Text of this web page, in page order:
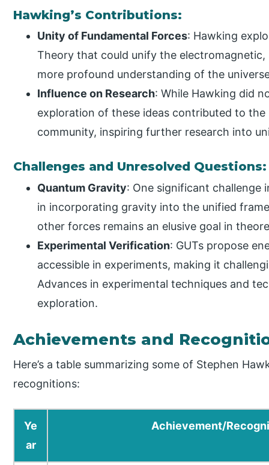
Hawking’s Contributions:
Unity of Fundamental Forces: Hawking
Theory that could unify the
more profound understanding of the
Influence on Research: While Hawking did
exploration of these ideas contributed to
community, inspiring further research into
Challenges and Unresolved Questions:
Quantum Gravity: One significant challenge
in incorporating gravity into the unified
other forces remains an elusive goal in
Experimental Verification: GUTs propose
accessible in experiments, making it
Advances in experimental techniques and
exploration.
Achievements and
Here’s a table summarizing some of Stephen
recognitions:
Ye
ar
Achievement/